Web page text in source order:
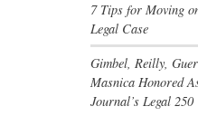
7 Tips for Moving
Legal Case
Gimbel, Reilly,
Masnica Honored
Journal’s Legal 250